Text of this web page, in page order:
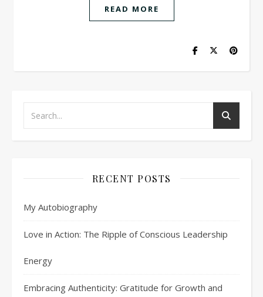
READ MORE
RECENT POSTS
My Autobiography
Love in Action: The Ripple of Conscious Leadership
Energy
Embracing Authenticity: Gratitude for Growth and